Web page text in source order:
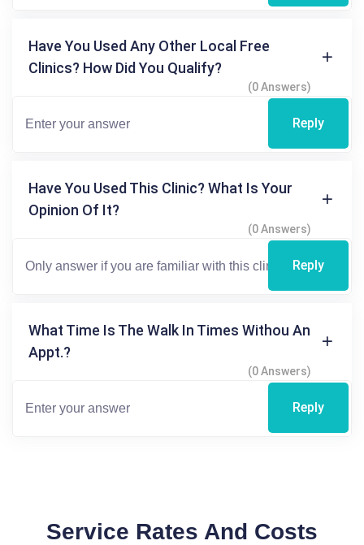
Have You Used Any Other Local Free
Clinics? How Did You Qualify?
(0 Answers)
Reply
Have You Used This Clinic? What Is Your
Opinion Of It?
(0 Answers)
Reply
What Time Is The Walk In Times Withou An
Appt.?
(0 Answers)
Reply
Service Rates And Costs